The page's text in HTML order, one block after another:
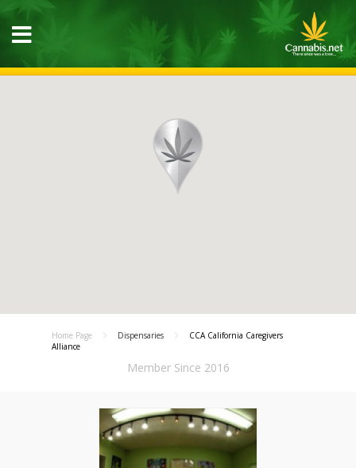
Home Page Dispensaries
CCA California Caregivers
Alliance
Member Since 2016